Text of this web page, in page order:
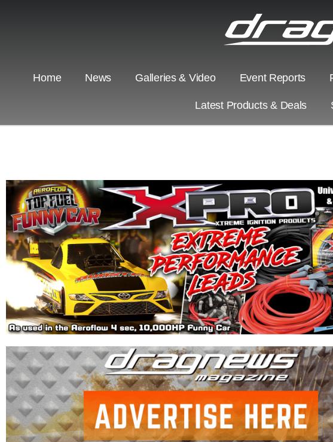
Home News Galleries & Video Event Reports
Latest Products & Deals